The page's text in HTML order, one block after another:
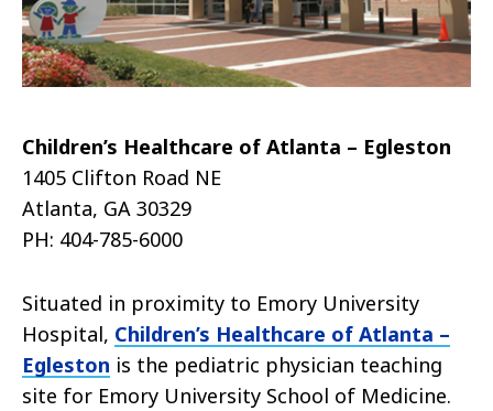
Children’s Healthcare of Atlanta – Egleston
1405 Clifton Road NE
Atlanta, GA 30329
PH: 404-785-6000
Situated in proximity to Emory University
Hospital, Children’s Healthcare of Atlanta –
Egleston is the pediatric physician teaching
site for Emory University School of Medicine.